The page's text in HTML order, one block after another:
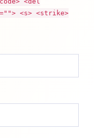
<s> <strike>